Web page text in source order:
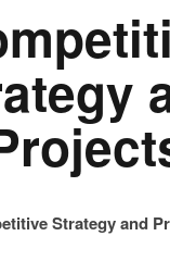
Strategy and